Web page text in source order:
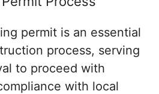
permit is an essential
process, serving
to proceed with
with local